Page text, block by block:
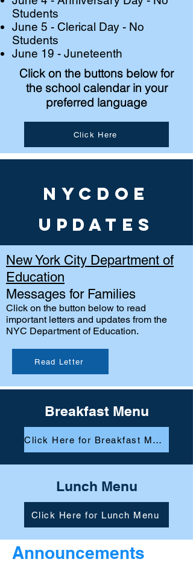
Students
June 5 - Clerical Day - No
Students
June 19 - Juneteenth
Click on the buttons below for
the school calendar in your
preferred language
Click Here
NYCDOE
Updates
New York City Department of
Education
Messages for Families
Click on the button below to read
important letters and updates from the
NYC Department of Education.
Read Letter
Breakfast Menu
Click Here for Breakfast Menu
Lunch Menu
Click Here for Lunch Menu
Announcements